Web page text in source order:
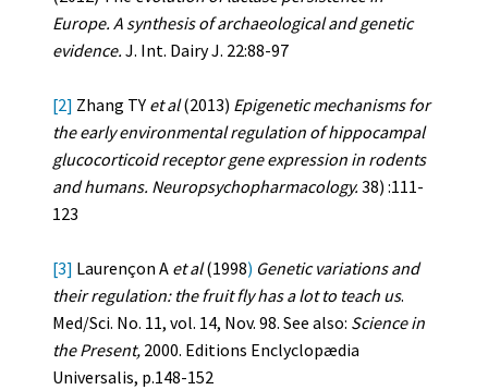
Europe. A synthesis of archaeological and genetic
evidence. J. Int. Dairy J. 22:88-97
[2] Zhang TY et al(2013) Epigenetic mechanisms for
the early environmental regulation of hippocampal
glucocorticoid receptor gene expression in rodents
and humans. Neuropsychopharmacology. 38) :111-
123
[3] Laurençon A et al(1998) Genetic variations and
their regulation: the fruit fly has a lot to teach us.
Med/Sci. No. 11, vol. 14, Nov. 98. See also: Science in
the Present, 2000. Editions Enclyclopædia
Universalis, p.148-152